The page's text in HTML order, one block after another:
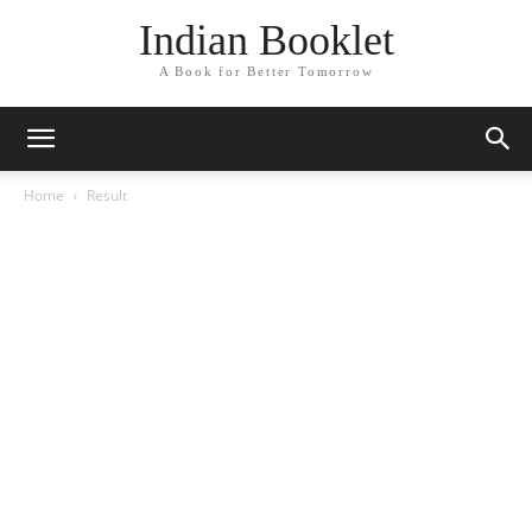
Indian Booklet
A Book for Better Tomorrow
Home Result